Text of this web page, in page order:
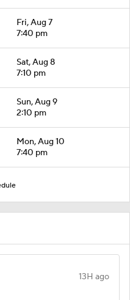
Fri, Aug 7
7:40 pm
Sat, Aug 8
7:10 pm
Sun, Aug 9
2:10 pm
Mon, Aug 10
7:40 pm
13H ago